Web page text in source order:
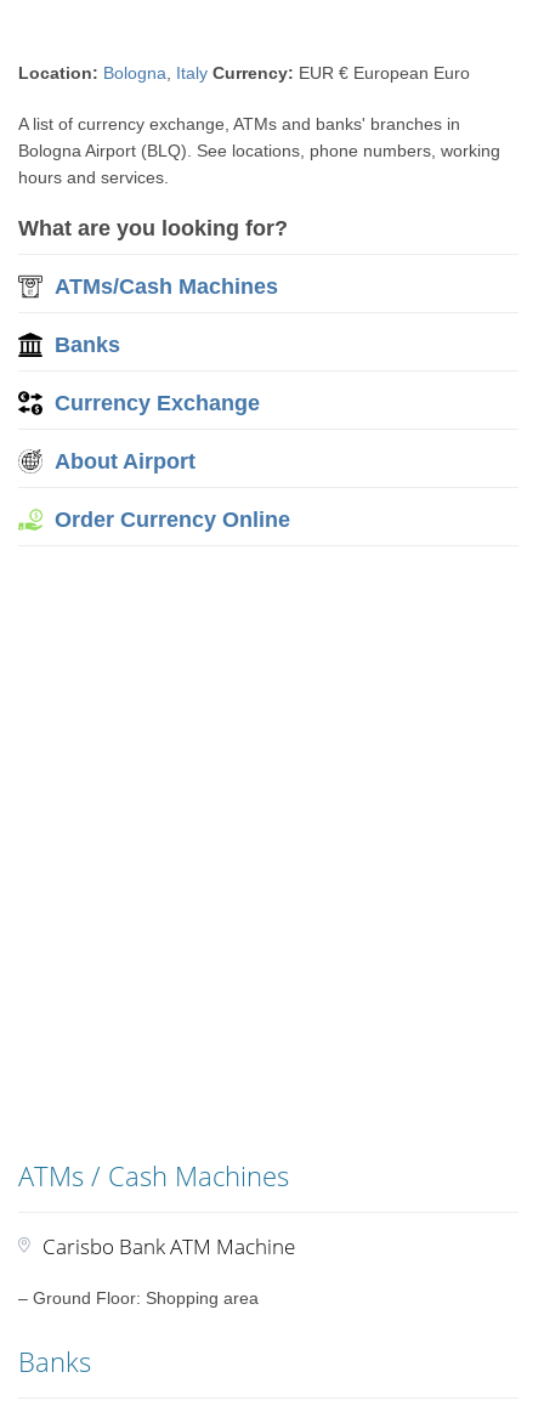
Location: Bologna Italy Currency: EUR € European Euro
A list of currency exchange, ATMs and banks' branches in
Bologna Airport (BLQ). See locations, phone numbers, working
hours and services.
What are you looking for?
ATMs/Cash Machines
Banks
Currency Exchange
About Airport
Order Currency Online
ATMs / Cash Machines
Carisbo Bank ATM Machine
– Ground Floor: Shopping area
Banks